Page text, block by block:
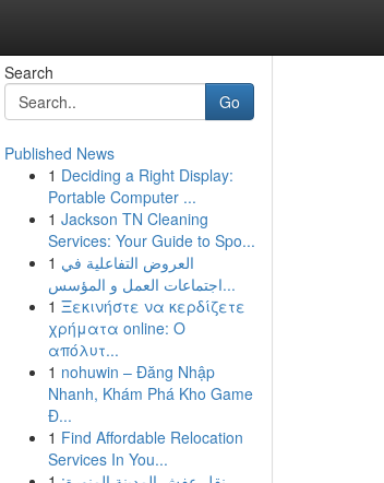
Search
Go
Published News
1 Deciding a Right Display:
Portable Computer ...
1 Jackson TN Cleaning
Services: Your Guide to Spo...
1 العروض التفاعلية في
اجتماعات العمل و المؤسس...
1 Ξεκινήστε να κερδίζετε
χρήματα online: Ο
απόλυτ...
1 nohuwin – Đăng Nhập
Nhanh, Khám Phá Kho Game
Đ...
1 Find Affordable Relocation
Services In You...